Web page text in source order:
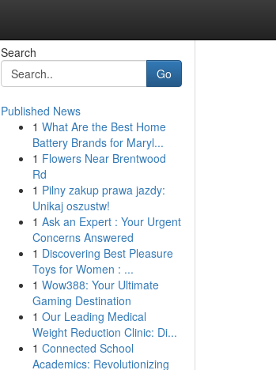
Search
Go
Published News
1 What Are the Best Home
Battery Brands for Maryl...
1 Flowers Near Brentwood
Rd
1 Pilny zakup prawa jazdy:
Unikaj oszustw!
1 Ask an Expert : Your Urgent
Concerns Answered
1 Discovering Best Pleasure
Toys for Women : ...
1 Wow388: Your Ultimate
Gaming Destination
1 Our Leading Medical
Weight Reduction Clinic: Di...
1 Connected School
Academics: Revolutionizing